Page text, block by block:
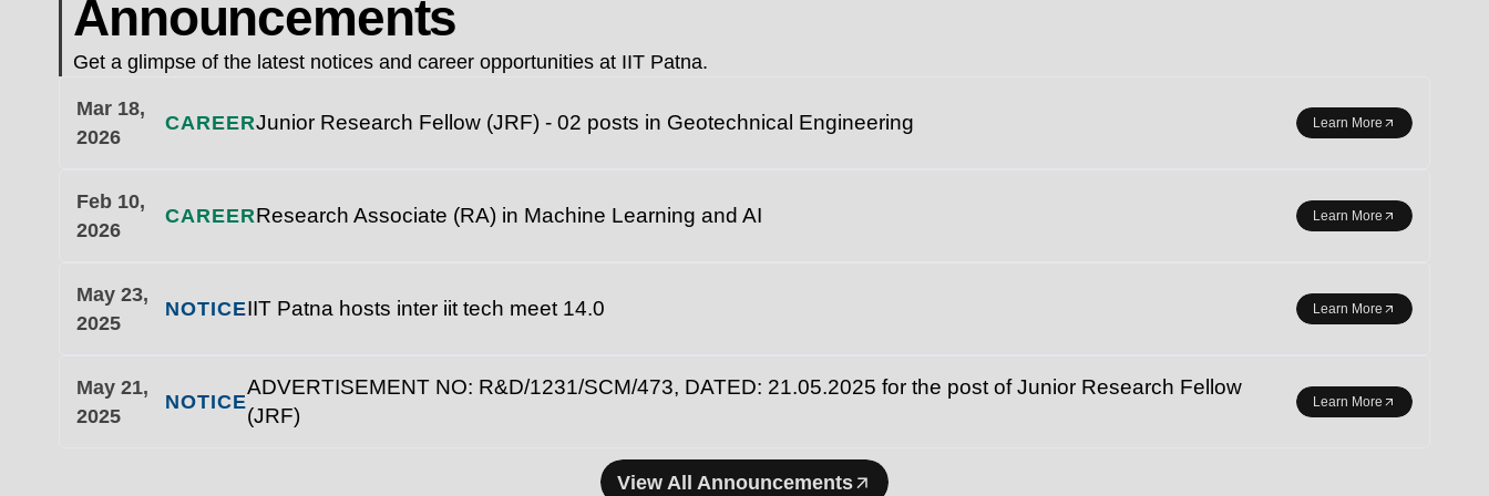
Announcements
Get a glimpse of the latest notices and career opportunities at IIT Patna.
Mar 18,
2026
CAREERJunior Research Fellow (JRF) - 02 posts in Geotechnical Engineering Learn More
Feb 10,
2026
CAREERResearch Associate (RA) in Machine Learning and AI Learn More
May 23,
2025
NOTICEIIT Patna hosts inter iit tech meet 14.0 Learn More
May 21,
2025
NOTICE
ADVERTISEMENT NO: R&D/1231/SCM/473, DATED: 21.05.2025 for the post of Junior Research Fellow
(JRF)
Learn More
View All Announcements